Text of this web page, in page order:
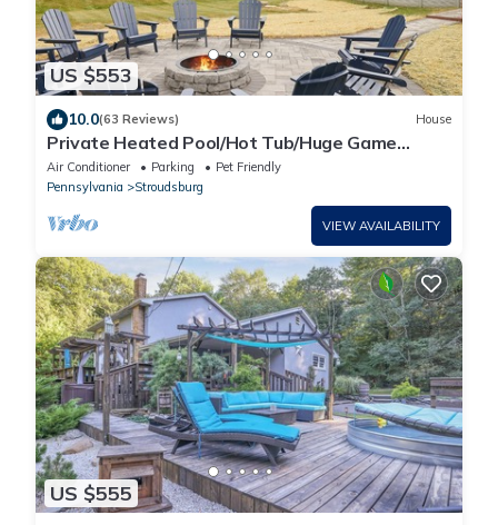
US $553
10.0(63 Reviews) House
Private Heated Pool/Hot Tub/Huge Game
Room/Sauna/Fire Pit/Huge Yard/3300 sq ft!
Air Conditioner Parking
Pet Friendly
Pennsylvania
Stroudsburg
VIEW AVAILABILITY
US $555